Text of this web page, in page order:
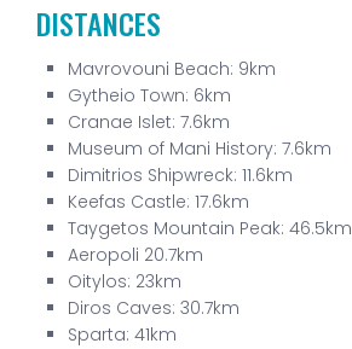
DISTANCES
Mavrovouni Beach: 9km
Gytheio Town: 6km
Cranae Islet: 7.6km
Museum of Mani History: 7.6km
Dimitrios Shipwreck: 11.6km
Keefas Castle: 17.6km
Taygetos Mountain Peak: 46.5km
Aeropoli 20.7km
Oitylos: 23km
Diros Caves: 30.7km
Sparta: 41km